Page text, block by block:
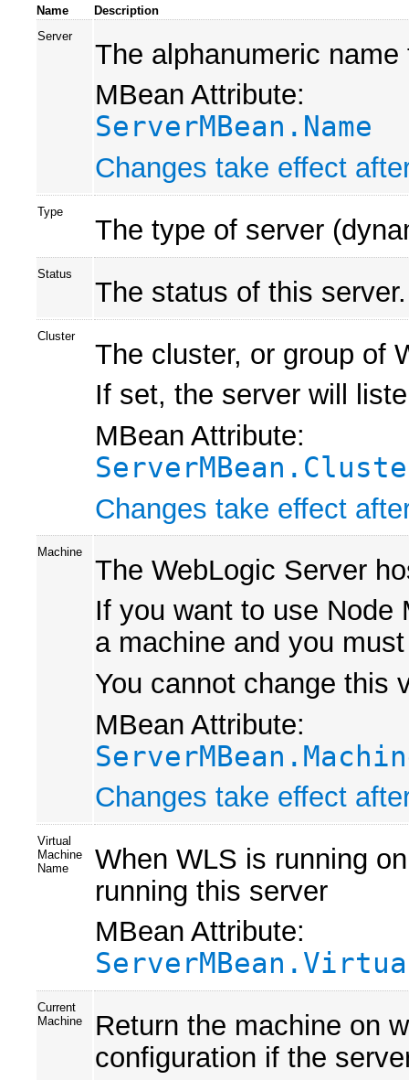
Name
Description
Server
The alphanumeric
MBean Attribute:
ServerMBean.Name
Changes take effect
Type
The type of server
Status
The status of this server.
Cluster
The cluster, or group of
If set, the server will
MBean Attribute:
Changes take effect
Machine
The WebLogic Server
If you want to use Node
a machine and you
You cannot change this
MBean Attribute:
Changes take effect
Virtual
Machine
Name
When WLS is running
running this server
MBean Attribute:
Current
Machine
Return the machine on
configuration if the